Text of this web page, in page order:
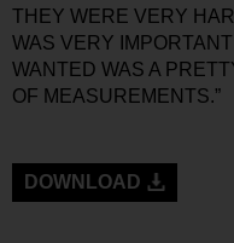
THEY WERE VERY
WAS VERY
WANTED WAS A
OF MEASUREMENTS.”
DOWNLOAD